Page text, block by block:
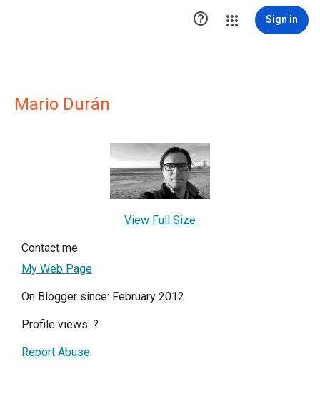
 Sign in
Mario Durán
View Full Size
Contact me
My Web Page
On Blogger since: February 2012
Profile views: ?
Report Abuse